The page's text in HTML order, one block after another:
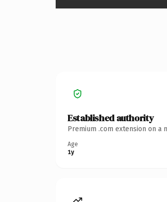
Established authority
Premium .com extension on
Age
1y